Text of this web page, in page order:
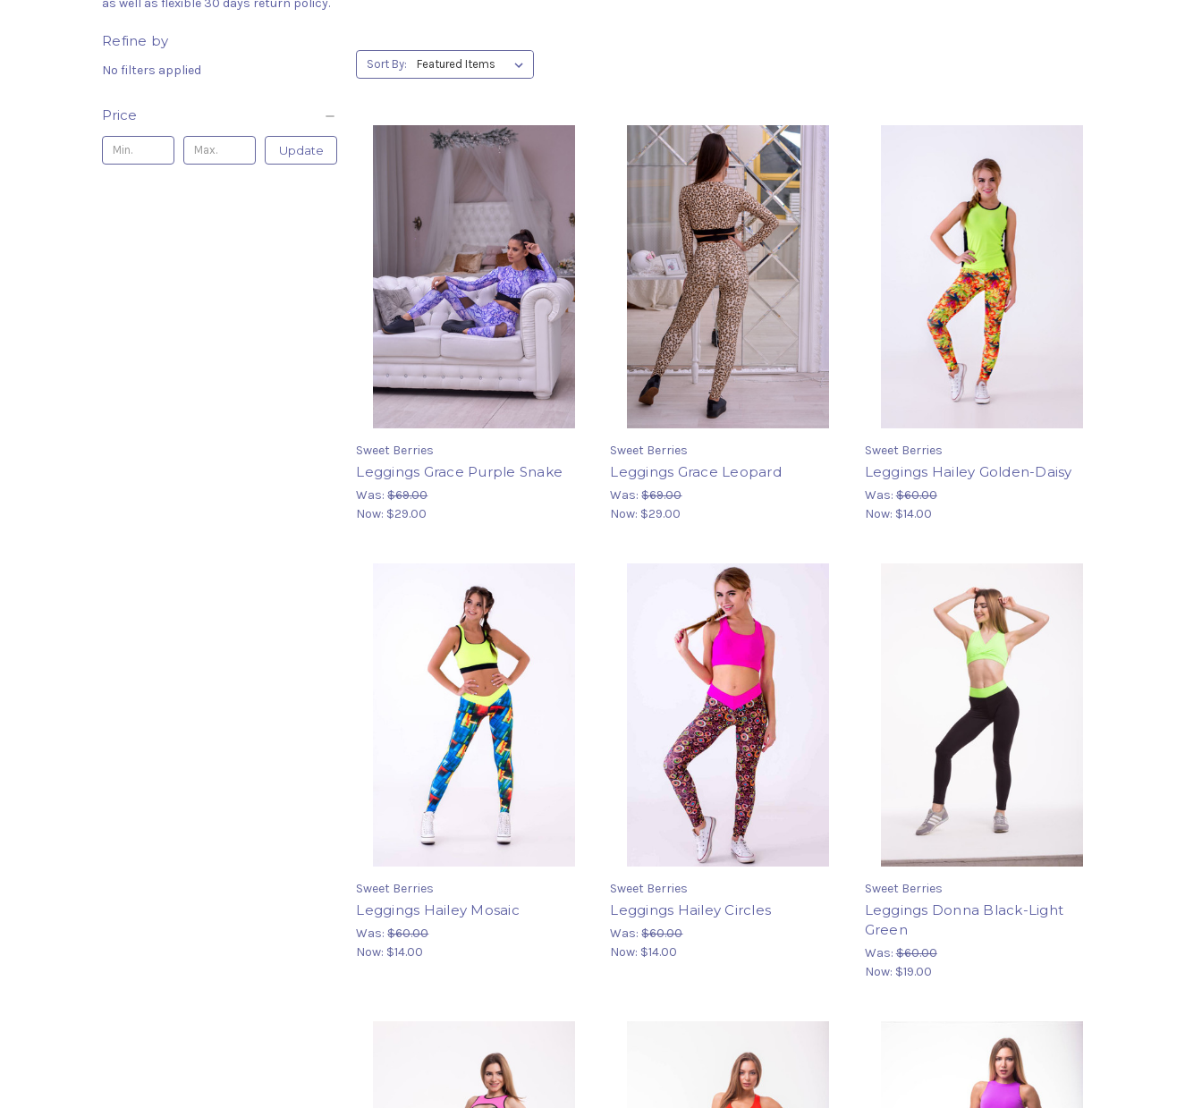
as well as flexible 30 days return policy.
Refine by
No filters applied
Price
Update
Sort By:
Sweet Berries
Leggings Grace Purple Snake
Was:$69.00
Now: $29.00
Sweet Berries
Leggings Grace Leopard
Was:$69.00
Now: $29.00
Sweet Berries
Leggings Hailey Golden-Daisy
Was:$60.00
Now: $14.00
Sweet Berries
Leggings Hailey Mosaic
Was:$60.00
Now: $14.00
Sweet Berries
Leggings Hailey Circles
Was:$60.00
Now: $14.00
Sweet Berries
Leggings Donna Black-Light
Green
Was:$60.00
Now: $19.00